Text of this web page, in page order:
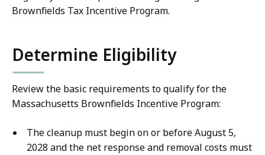
Brownfields Tax Incentive Program.
Determine Eligibility
Review the basic requirements to qualify for the
Massachusetts Brownfields Incentive Program:
The cleanup must begin on or before August 5,
2028 and the net response and removal costs must